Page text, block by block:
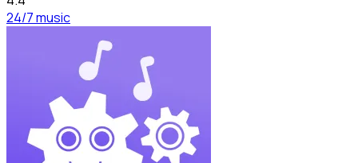
24/7 music